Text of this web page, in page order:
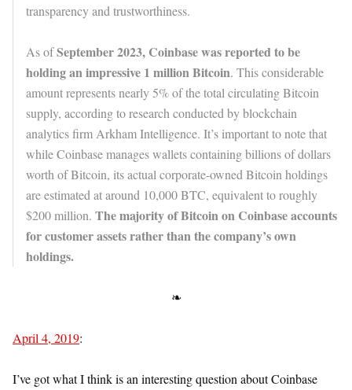
transparency and trustworthiness.
As ofSeptember 2023, Coinbase was reported to be
holding an impressive 1 million Bitcoin. This considerable
amount represents nearly 5% of the total circulating Bitcoin
supply, according to research conducted by blockchain
analytics firm Arkham Intelligence. It’s important to note that
while Coinbase manages wallets containing billions of dollars
worth of Bitcoin, its actual corporate-owned Bitcoin holdings
are estimated at around 10,000 BTC, equivalent to roughly
$200 million. The majority of Bitcoin on Coinbase accounts
for customer assets rather than the company’s own
holdings.
❧
April 4, 2019:
I’ve got what I think is an interesting question about Coinbase